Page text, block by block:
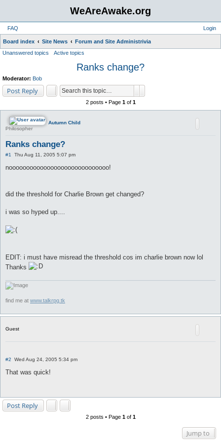
WeAreAwake.org
FAQ Login
Board index Site News Forum and Site Administrivia
Unanswered topics Active topics
Ranks change?
Moderator: Bob
Post Reply
2 posts • Page 1of 1
Autumn Child
Philosopher
Ranks change?
#1
P
s
Thu Aug 11, 2005 5:07 pm
nooooooooooooooooooooooooooooo!
did the threshold for Charlie Brown get changed?
i was so hyped up....
EDIT: i must have misread the threshold cos im charlie brown now lol
Thanks
find me at www.talkrpg.tk
Guest
#2
P
s
Wed Aug 24, 2005 5:34 pm
That was quick!
Post Reply
2 posts • Page 1of 1
Jump to